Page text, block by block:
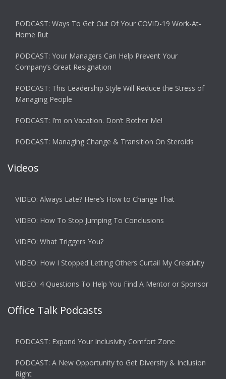
PODCAST: Ways To Get Out Of Your COVID-19 Work-At-
Home Rut
PODCAST: Your Managers Can Help Prevent Your
Company’s Great Resignation
PODCAST: This Leadership Style Will Reduce the Stress of
Managing People
PODCAST: I’m on Vacation. Don’t Bother Me!
PODCAST: Managing Change & Transition On Steroids
Videos
VIDEO: Always Late? Here’s How to Change That
VIDEO: How To Stop Jumping To Conclusions
VIDEO: What Triggers You?
VIDEO: How I Stopped Letting Others Curtail My Creativity
VIDEO: 4 Questions To Help You Find A Mentor or Sponsor
Office Talk Podcasts
PODCAST: Expand Your Inclusivity Comfort Zone
PODCAST: A New Opportunity to Get Diversity & Inclusion
Right